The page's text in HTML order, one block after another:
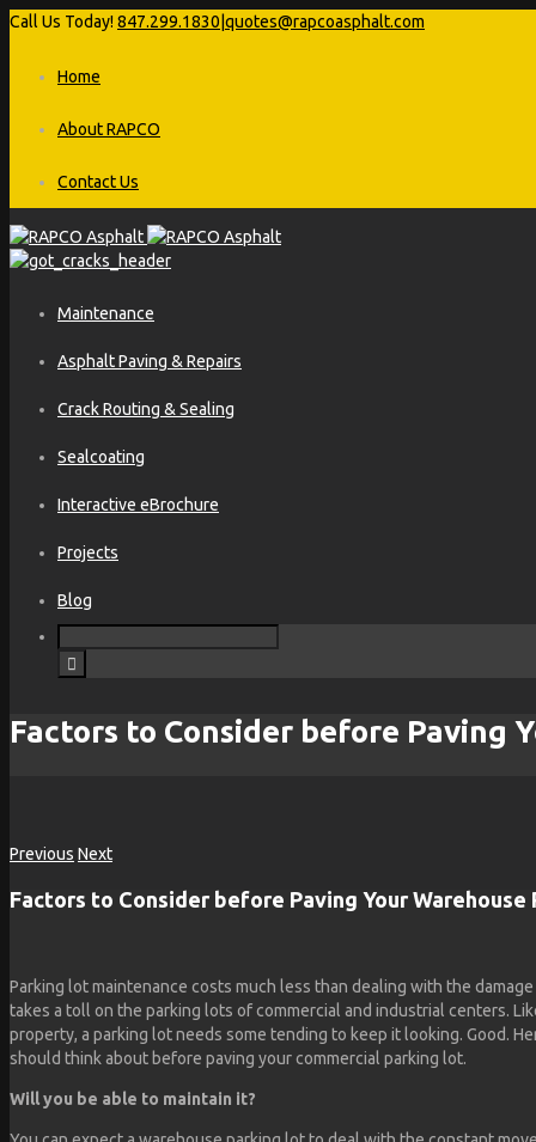
Call Us Today! 847.299.1830 quotes@rapcoasphalt.com
Home
About RAPCO
Contact Us
Maintenance
Asphalt Paving & Repairs
Crack Routing & Sealing
Sealcoating
Interactive eBrochure
Projects
Blog
Factors to Consider before Paving
Previous Next
Factors to Consider before Paving Your Warehouse
Parking lot maintenance costs much less than dealing with the
takes a toll on the parking lots of commercial and industrial centers.
property, a parking lot needs some tending to keep it looking. Good.
should think about before paving your commercial parking lot.
Will you be able to maintain it?